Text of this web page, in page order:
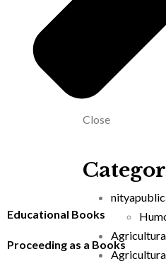
Educational Books
Proceeding as a Books
Close